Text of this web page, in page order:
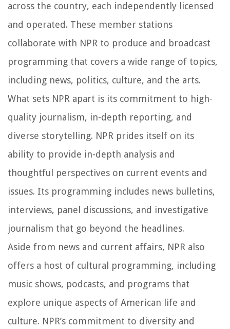
across the country, each independently licensed
and operated. These member stations
collaborate with NPR to produce and broadcast
programming that covers a wide range of topics,
including news, politics, culture, and the arts.
What sets NPR apart is its commitment to high-
quality journalism, in-depth reporting, and
diverse storytelling. NPR prides itself on its
ability to provide in-depth analysis and
thoughtful perspectives on current events and
issues. Its programming includes news bulletins,
interviews, panel discussions, and investigative
journalism that go beyond the headlines.
Aside from news and current affairs, NPR also
offers a host of cultural programming, including
music shows, podcasts, and programs that
explore unique aspects of American life and
culture. NPR’s commitment to diversity and